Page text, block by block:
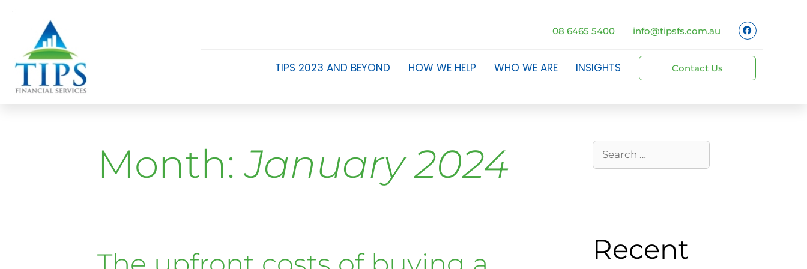
08 6465 5400 info@tipsfs.com.au
TIPS 2023 AND BEYOND HOW WE HELP WHO WE ARE INSIGHTS Contact Us
Month:January 2024
Recent